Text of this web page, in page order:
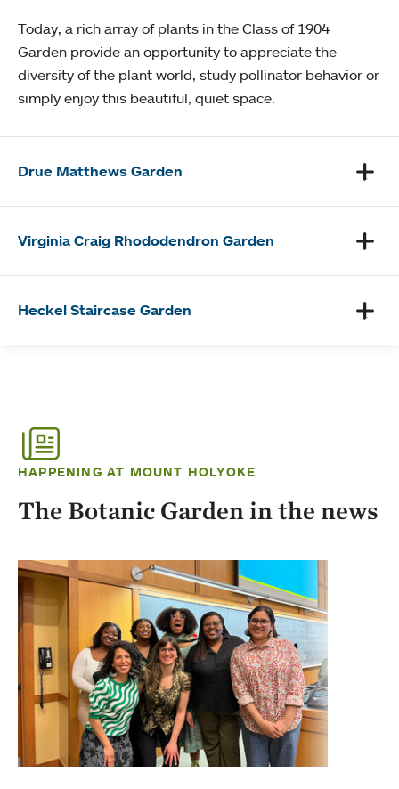
Today, a rich array of plants in the Class of 1904
Garden provide an opportunity to appreciate the
diversity of the plant world, study pollinator behavior or
simply enjoy this beautiful, quiet space.
Drue Matthews Garden
Virginia Craig Rhododendron Garden
Heckel Staircase Garden
HAPPENING AT MOUNT HOLYOKE
The Botanic Garden in the news